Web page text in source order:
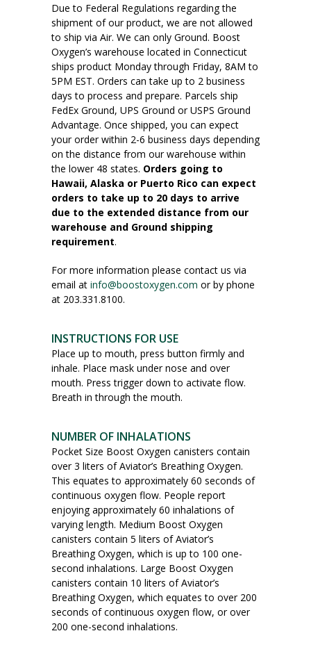
Due to Federal Regulations regarding the
shipment of our product, we are not allowed
to ship via Air. We can only Ground. Boost
Oxygen’s warehouse located in Connecticut
ships product Monday through Friday, 8AM to
5PM EST. Orders can take up to 2 business
days to process and prepare. Parcels ship
FedEx Ground, UPS Ground or USPS Ground
Advantage. Once shipped, you can expect
your order within 2-6 business days depending
on the distance from our warehouse within
the lower 48 states. Orders going to
Hawaii, Alaska or Puerto Rico can expect
orders to take up to 20 days to arrive
due to the extended distance from our
warehouse and Ground shipping
requirement.
For more information please contact us via
email at info@boostoxygen.com or by phone
at 203.331.8100.
INSTRUCTIONS FOR USE
Place up to mouth, press button firmly and
inhale. Place mask under nose and over
mouth. Press trigger down to activate flow.
Breath in through the mouth.
NUMBER OF INHALATIONS
Pocket Size Boost Oxygen canisters contain
over 3 liters of Aviator’s Breathing Oxygen.
This equates to approximately 60 seconds of
continuous oxygen flow. People report
enjoying approximately 60 inhalations of
varying length. Medium Boost Oxygen
canisters contain 5 liters of Aviator’s
Breathing Oxygen, which is up to 100 one-
second inhalations. Large Boost Oxygen
canisters contain 10 liters of Aviator’s
Breathing Oxygen, which equates to over 200
seconds of continuous oxygen flow, or over
200 one-second inhalations.